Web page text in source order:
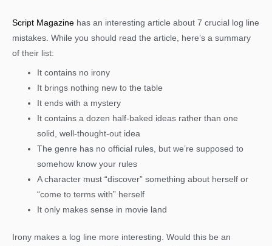
Script Magazine has an interesting article about 7 crucial log line
mistakes. While you should read the article, here’s a summary
of their list:
It contains no irony
It brings nothing new to the table
It ends with a mystery
It contains a dozen half-baked ideas rather than one
solid, well-thought-out idea
The genre has no official rules, but we’re supposed to
somehow know your rules
A character must “discover” something about herself or
“come to terms with” herself
It only makes sense in movie land
Irony makes a log line more interesting. Would this be an